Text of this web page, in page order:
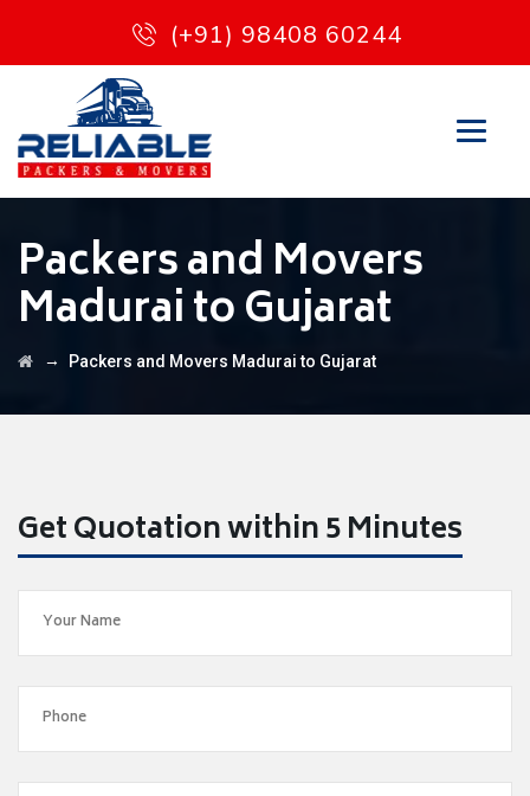
(+91) 98408 60244
Packers and Movers
Madurai to Gujarat
→ Packers and Movers Madurai to Gujarat
Get Quotation within 5 Minutes